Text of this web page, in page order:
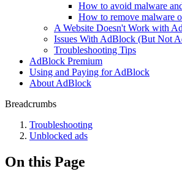
How to avoid malware
How to remove malware
A Website Doesn't Work with
Issues With AdBlock (But Not
Troubleshooting Tips
AdBlock Premium
Using and Paying for AdBlock
About AdBlock
Breadcrumbs
Troubleshooting
Unblocked ads
On this Page